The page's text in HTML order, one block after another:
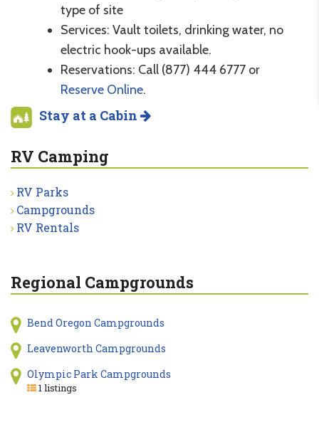
type of site
Services: Vault toilets, drinking water, no
electric hook-ups available.
Reservations: Call (877) 444 6777 or
Reserve Online.
Stay at a Cabin
RV Camping
RV Parks
Campgrounds
RV Rentals
Regional Campgrounds
Bend Oregon Campgrounds
Leavenworth Campgrounds
Olympic Park Campgrounds
1 listings